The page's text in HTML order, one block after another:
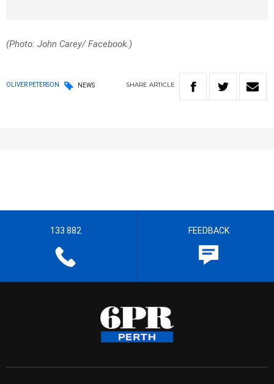
(Photo: John Carey/ Facebook.)
OLIVER PETERSON NEWS SHARE ARTICLE
133 882 FEEDBACK